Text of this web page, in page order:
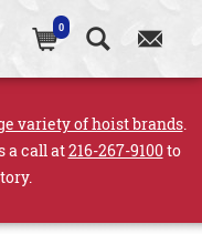
0
variety of hoist brands.
a call at216-267-9100to